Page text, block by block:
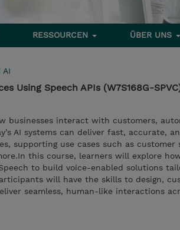
RESSOURCEN ÜBER UNS
AI
Using Speech APIs (W7S168G-
businesses interact with customers,
AI systems can deliver fast, accurate,
supporting use cases such as customer
this course, learners will explore
to build voice-enabled solutions
will have the skills to design,
seamless, human-like interactions